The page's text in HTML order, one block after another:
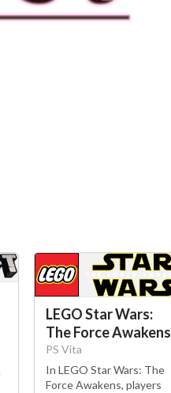
LEGO Star Wars:
The Force Awakens
PS Vita
In LEGO Star Wars: The
Force Awakens, players